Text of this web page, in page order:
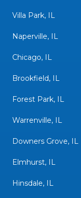
Villa Park, IL
Naperville, IL
Chicago, IL
Brookfield, IL
Forest Park, IL
Warrenville, IL
Downers Grove, IL
Elmhurst, IL
Hinsdale, IL